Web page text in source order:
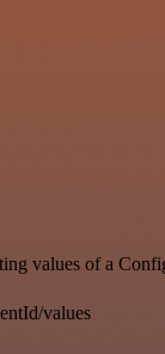
values of a
values